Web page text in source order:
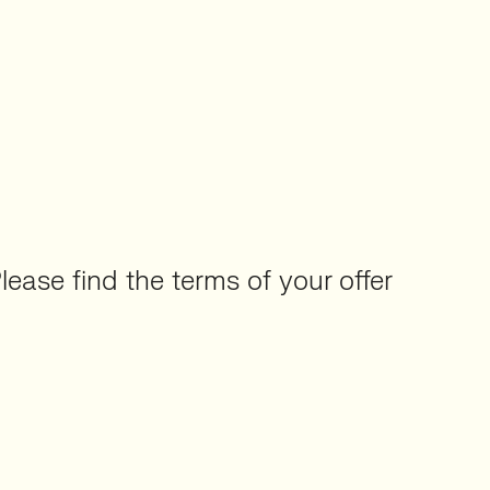
find the terms of your offer